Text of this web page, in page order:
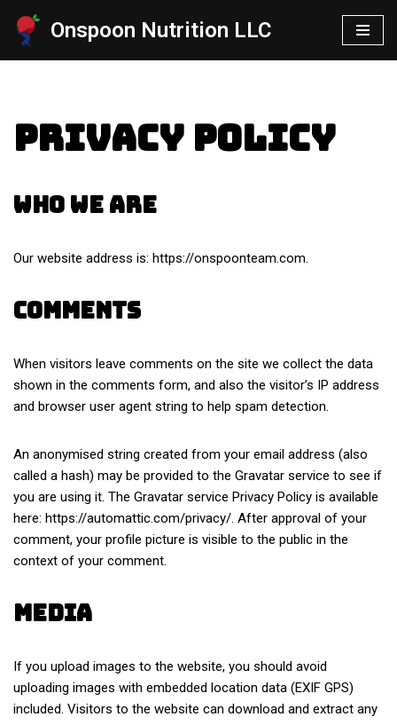
Skip
Onspoon Nutrition LLC
Privacy Policy
Who we are
Our website address is: https://onspoonteam.com.
Comments
When visitors leave comments on the site we collect the data
shown in the comments form, and also the visitor’s IP address
and browser user agent string to help spam detection.
An anonymised string created from your email address (also
called a hash) may be provided to the Gravatar service to see if
you are using it. The Gravatar service Privacy Policy is available
here: https://automattic.com/privacy/. After approval of your
comment, your profile picture is visible to the public in the
context of your comment.
Media
If you upload images to the website, you should avoid
uploading images with embedded location data (EXIF GPS)
included. Visitors to the website can download and extract any